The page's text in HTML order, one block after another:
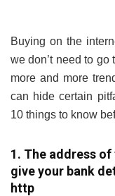
Buying on the
we don’t need to
more and more
can hide certain
10 things to know
1. The address
give your bank
http